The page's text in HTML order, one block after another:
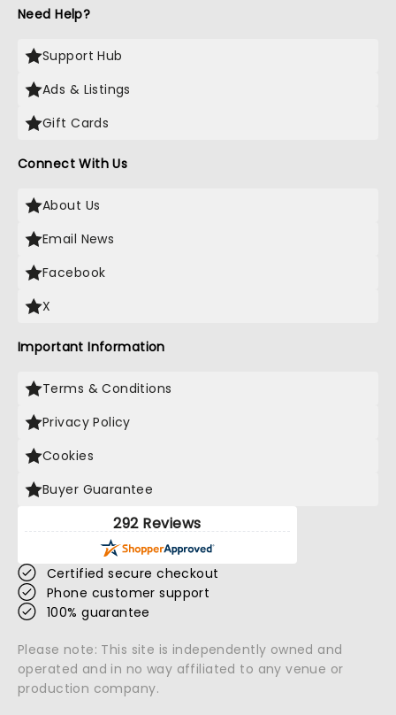
Need Help?
Support Hub
Ads & Listings
Gift Cards
Connect With Us
About Us
Email News
Facebook
X
Important Information
Terms & Conditions
Privacy Policy
Cookies
Buyer Guarantee
292 Reviews
Certified secure checkout
Phone customer support
100% guarantee
Please note: This site is independently owned and
operated and in no way affiliated to any venue or
production company.